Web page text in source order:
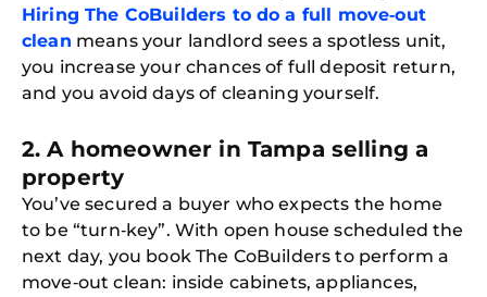
Hiring The CoBuilders to do a full move‑out
clean means your landlord sees a spotless unit,
you increase your chances of full deposit return,
and you avoid days of cleaning yourself.
2. A homeowner in Tampa selling a
property
You’ve secured a buyer who expects the home
to be “turn‑key”. With open house scheduled the
next day, you book The CoBuilders to perform a
move‑out clean: inside cabinets, appliances,